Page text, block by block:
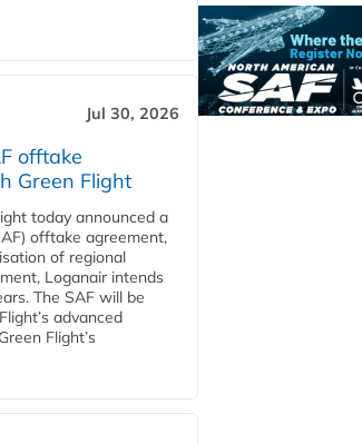
Jul 30, 2026
offtake
Green Flight
today announced a
offtake agreement,
of regional
Loganair intends
The SAF will be
advanced
Flight’s